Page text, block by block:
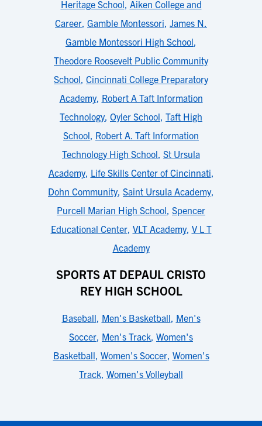
Heritage School, Aiken College and
Career, Gamble Montessori, James N.
Gamble Montessori High School,
Theodore Roosevelt Public Community
School, Cincinnati College Preparatory
Academy, Robert A Taft Information
Technology, Oyler School, Taft High
School, Robert A. Taft Information
Technology High School, St Ursula
Academy, Life Skills Center of Cincinnati,
Dohn Community, Saint Ursula Academy,
Purcell Marian High School, Spencer
Educational Center, VLT Academy, V L T
Academy
SPORTS AT DEPAUL CRISTO
REY HIGH SCHOOL
Baseball, Men's Basketball, Men's
Soccer, Men's Track, Women's
Basketball, Women's Soccer, Women's
Track, Women's Volleyball